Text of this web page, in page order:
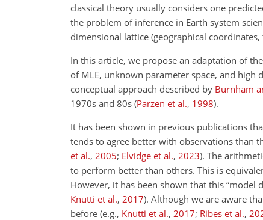
classical theory usually considers one
the problem of inference in Earth system
dimensional lattice (geographical
In this article, we propose an adaptation of
of MLE, unknown parameter space, and
conceptual approach described by Burnham
1970s and 80s (Parzen et al., 1998).
It has been shown in previous publications
tends to agree better with observations than
et al., 2005; Elvidge et al., 2023). The
to perform better than others. This is
However, it has been shown that this
Knutti et al., 2017). Although we are aware
before (e.g., Knutti et al., 2017; Ribes et al.,